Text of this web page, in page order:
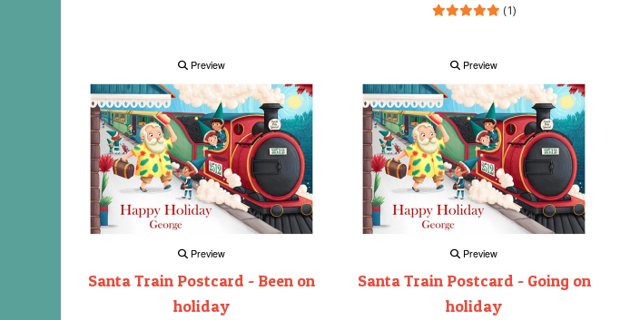
(1)
Preview
Preview
Santa Train Postcard - Been on
holiday
Preview
Preview
Santa Train Postcard - Going on
holiday